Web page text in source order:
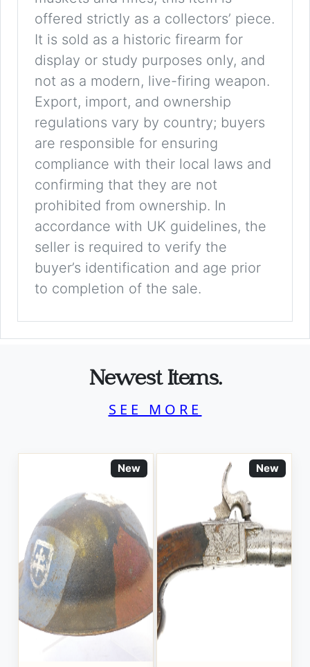
offered strictly as a collectors’ piece.
It is sold as a historic firearm for
display or study purposes only, and
not as a modern, live-firing weapon.
Export, import, and ownership
regulations vary by country; buyers
are responsible for ensuring
compliance with their local laws and
confirming that they are not
prohibited from ownership. In
accordance with UK guidelines, the
seller is required to verify the
buyer’s identification and age prior
to completion of the sale.
Newest Items.
SEE MORE
New New